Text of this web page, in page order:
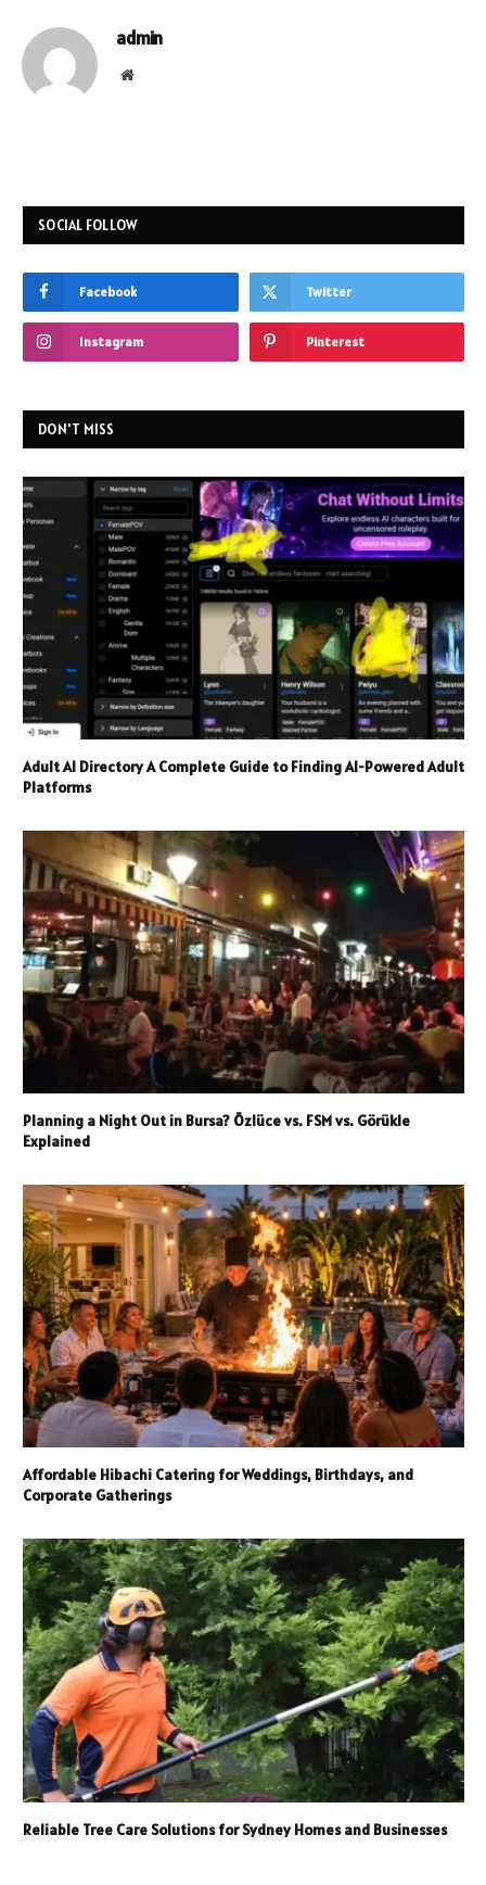
admin
Website
SOCIAL FOLLOW
Facebook Twitter
Instagram Pinterest
DON'T MISS
Adult AI Directory A Complete Guide to Finding AI-Powered Adult
Platforms
Planning a Night Out in Bursa? Özlüce vs. FSM vs. Görükle
Explained
Affordable Hibachi Catering for Weddings, Birthdays, and
Corporate Gatherings
Reliable Tree Care Solutions for Sydney Homes and Businesses